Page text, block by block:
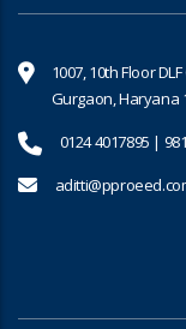
1007, 10th Floor
Gurgaon, Haryana
0124 4017895 |